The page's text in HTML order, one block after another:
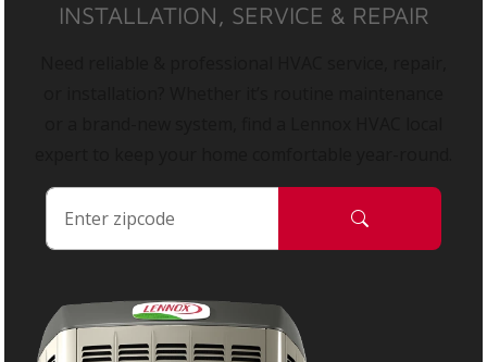
INSTALLATION, SERVICE & REPAIR